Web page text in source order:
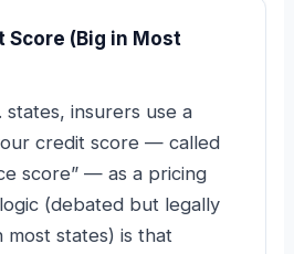
Score (Big in Most
states, insurers use a
credit score — called
score” — as a pricing
(debated but legally
most states) is that